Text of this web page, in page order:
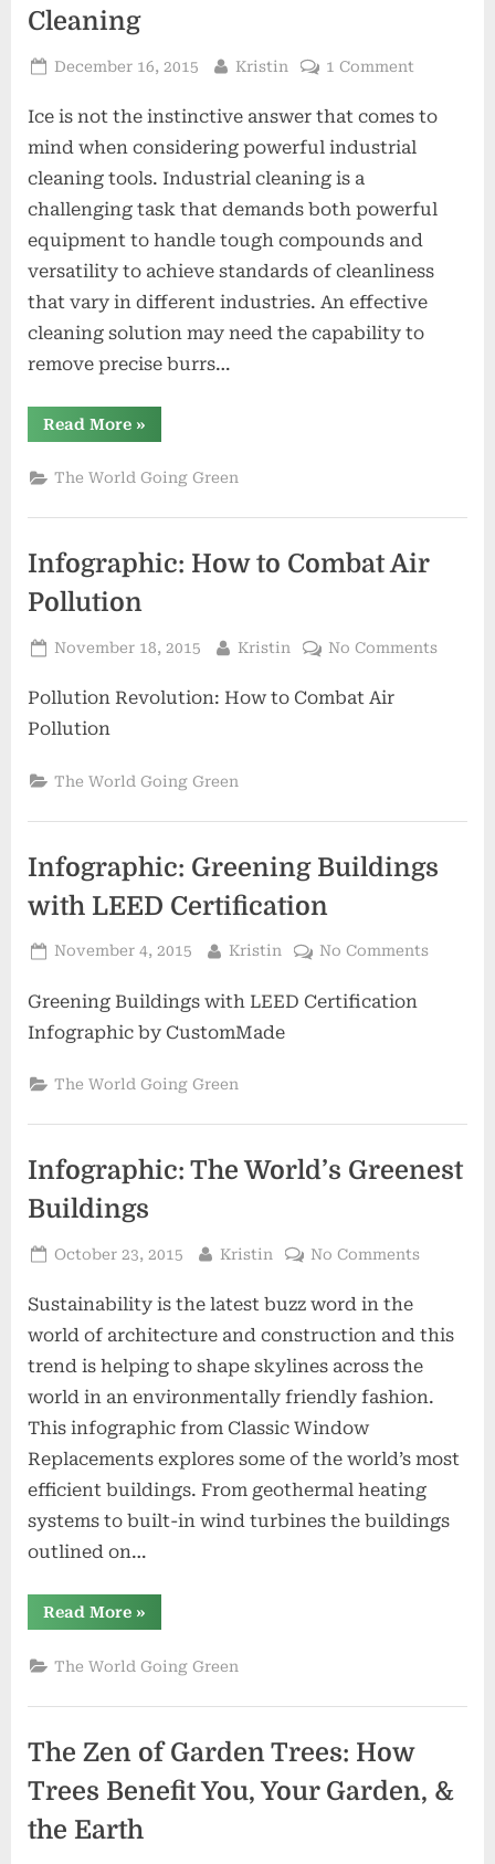
Cleaning
Posted
December 16, 2015 By
Kristin 1 Commenton
Green
Cleaning
Ice is not the instinctive answer that comes to
mind when considering powerful industrial
cleaning tools. Industrial cleaning is a
challenging task that demands both powerful
equipment to handle tough compounds and
versatility to achieve standards of cleanliness
that vary in different industries. An effective
cleaning solution may need the capability to
remove precise burrs…
Read More“A
Green
in
Industrial
»
The World Going Green
Infographic: How to Combat Air
Pollution
Posted
November 18, 2015 By
Kristin No Commentson
Pollution Revolution: How to Combat Air
Pollution
The World Going Green
Infographic: Greening Buildings
with LEED Certification
Posted
November 4, 2015 By
Kristin No Commentson
Greening Buildings with LEED Certification
Infographic by CustomMade
The World Going Green
Infographic: The World’s Greenest
Buildings
Posted
October 23, 2015 By
Kristin No Commentson
World’s
Sustainability is the latest buzz word in the
world of architecture and construction and this
trend is helping to shape skylines across the
world in an environmentally friendly fashion.
This infographic from Classic Window
Replacements explores some of the world’s most
efficient buildings. From geothermal heating
systems to built-in wind turbines the buildings
outlined on…
Read More“Infographic:
The
Greenest
Buildings”
»
The World Going Green
The Zen of Garden Trees: How
Trees Benefit You, Your Garden, &
the Earth